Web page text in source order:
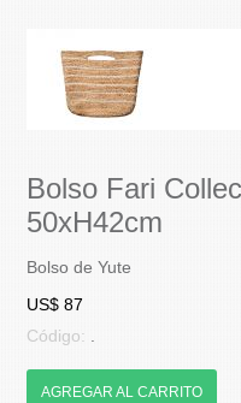
Bolso Fari
50xH42cm
Bolso de Yute
US$ 87
Código:
AGREGAR AL CARRITO